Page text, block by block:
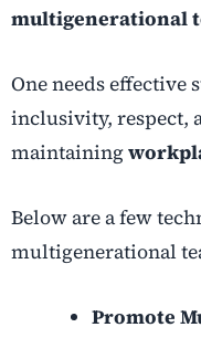
multigenerational
One needs effective
inclusivity, respect,
maintaining
Below are a few
multigenerational
Promote